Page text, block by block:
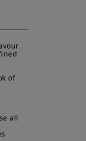
of
all